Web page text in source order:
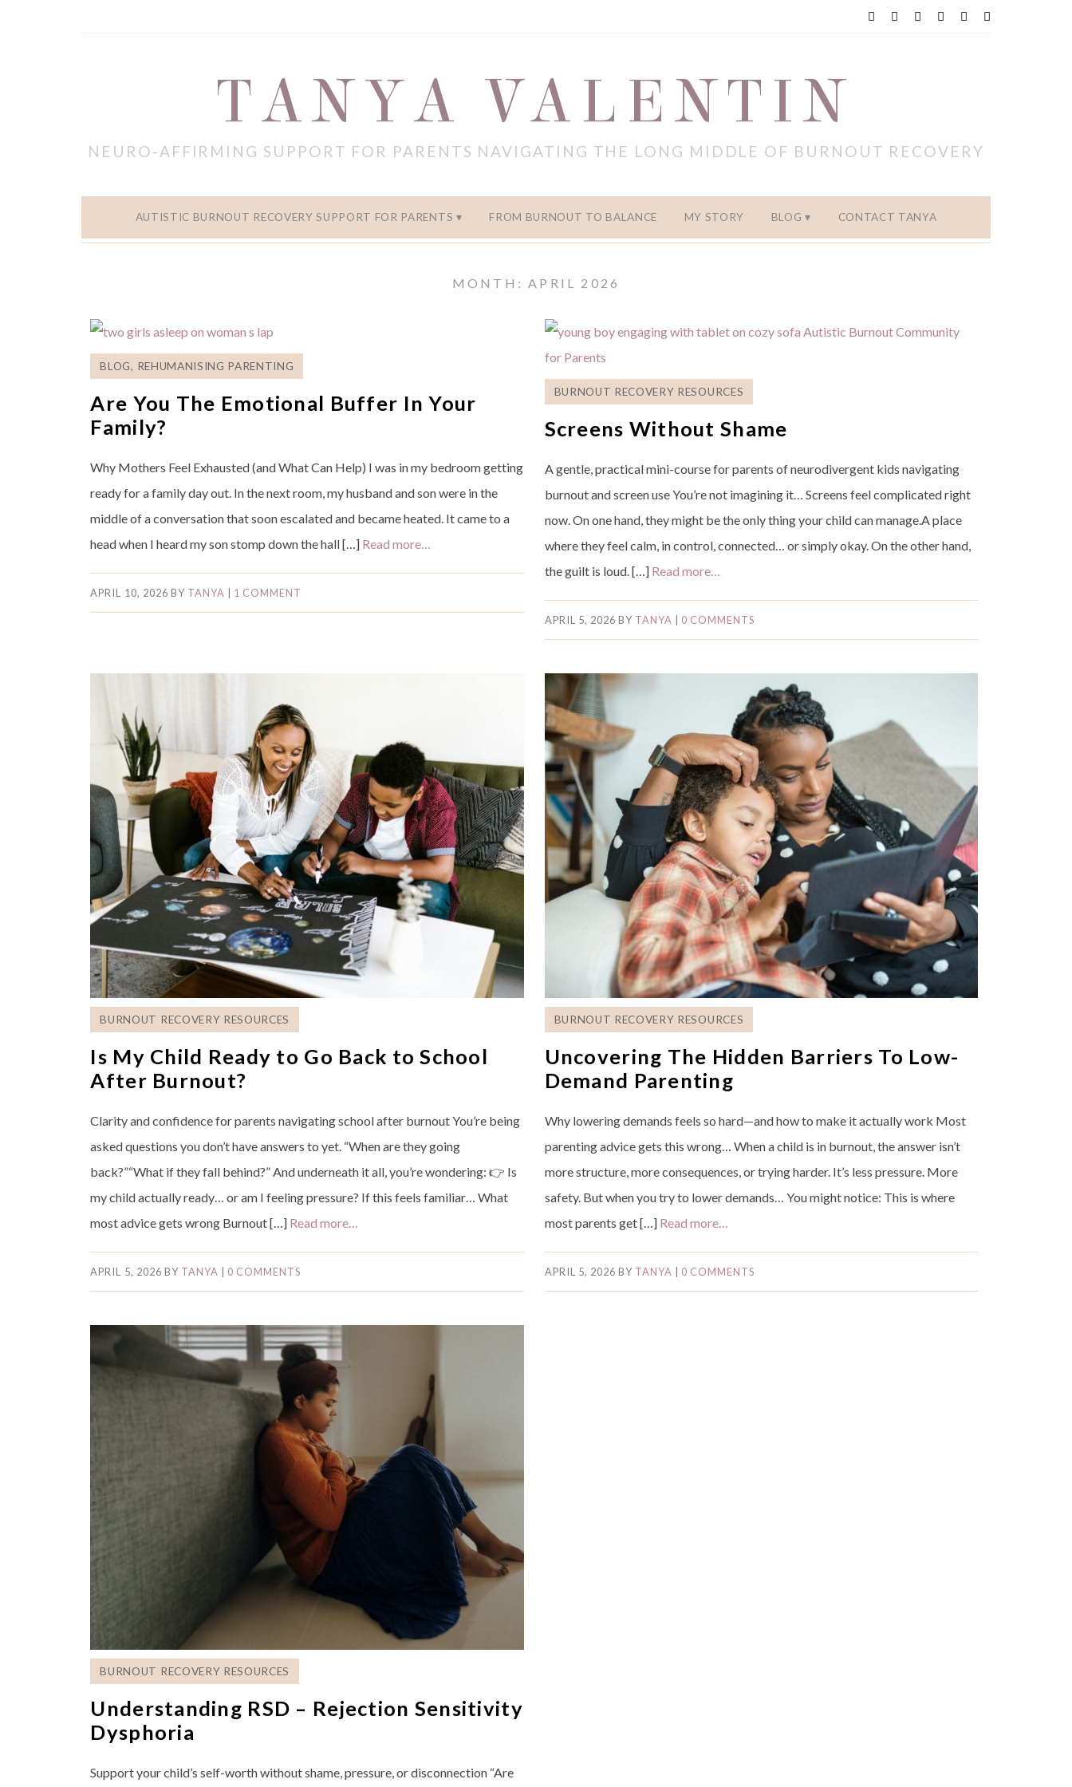
TANYA VALENTIN
NEURO-AFFIRMING SUPPORT FOR PARENTS NAVIGATING THE LONG MIDDLE OF BURNOUT RECOVERY
AUTISTIC BURNOUT RECOVERY SUPPORT FOR PARENTS FROM BURNOUT TO BALANCE MY STORY BLOG CONTACT TANYA
MONTH: APRIL 2026
BLOG, REHUMANISING PARENTING
Are You The Emotional Buffer In Your
Family?
Why Mothers Feel Exhausted (and What Can Help) I was in my bedroom getting
ready for a family day out. In the next room, my husband and son were in the
middle of a conversation that soon escalated and became heated. It came to a
head when I heard my son stomp down the hall […] Read more…
APRIL 10, 2026 BY TANYA 1 COMMENT
BURNOUT RECOVERY RESOURCES
Screens Without Shame
A gentle, practical mini-course for parents of neurodivergent kids navigating
burnout and screen use You’re not imagining it… Screens feel complicated right
now. On one hand, they might be the only thing your child can manage.A place
where they feel calm, in control, connected… or simply okay. On the other hand,
the guilt is loud. […] Read more…
APRIL 5, 2026 BY TANYA 0 COMMENTS
BURNOUT RECOVERY RESOURCES
Is My Child Ready to Go Back to School
After Burnout?
Clarity and confidence for parents navigating school after burnout You’re being
asked questions you don’t have answers to yet. “When are they going
back?”“What if they fall behind?” And underneath it all, you’re wondering: 👉 Is
my child actually ready… or am I feeling pressure? If this feels familiar… What
most advice gets wrong Burnout […] Read more…
APRIL 5, 2026 BY TANYA 0 COMMENTS
BURNOUT RECOVERY RESOURCES
Uncovering The Hidden Barriers To Low-
Demand Parenting
Why lowering demands feels so hard—and how to make it actually work Most
parenting advice gets this wrong… When a child is in burnout, the answer isn’t
more structure, more consequences, or trying harder. It’s less pressure. More
safety. But when you try to lower demands… You might notice: This is where
most parents get […] Read more…
APRIL 5, 2026 BY TANYA 0 COMMENTS
BURNOUT RECOVERY RESOURCES
Understanding RSD – Rejection Sensitivity
Dysphoria
Support your child’s self-worth without shame, pressure, or disconnection “Are